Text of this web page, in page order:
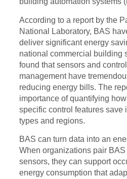
According to a report by the
National Laboratory, BAS
deliver significant energy
national commercial building
found that sensors and
management have
reducing energy bills. The
importance of quantifying
specific control features save
types and regions.
BAS can turn data into an
When organizations pair
sensors, they can support
energy consumption that